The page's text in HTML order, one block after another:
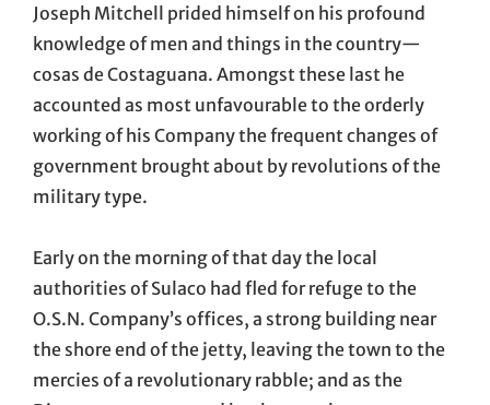
Joseph Mitchell prided himself on his profound
knowledge of men and things in the country—
cosas de Costaguana. Amongst these last he
accounted as most unfavourable to the orderly
working of his Company the frequent changes of
government brought about by revolutions of the
military type.
Early on the morning of that day the local
authorities of Sulaco had fled for refuge to the
O.S.N. Company’s offices, a strong building near
the shore end of the jetty, leaving the town to the
mercies of a revolutionary rabble; and as the